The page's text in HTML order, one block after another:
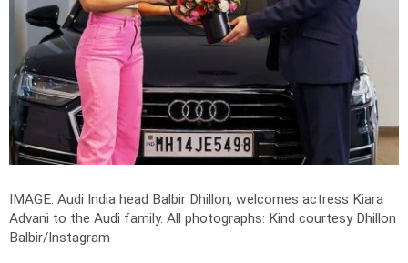
IMAGE: Audi India head Balbir Dhillon, welcomes actress Kiara
Advani to the Audi family. All photographs: Kind courtesy Dhillon
Balbir/Instagram